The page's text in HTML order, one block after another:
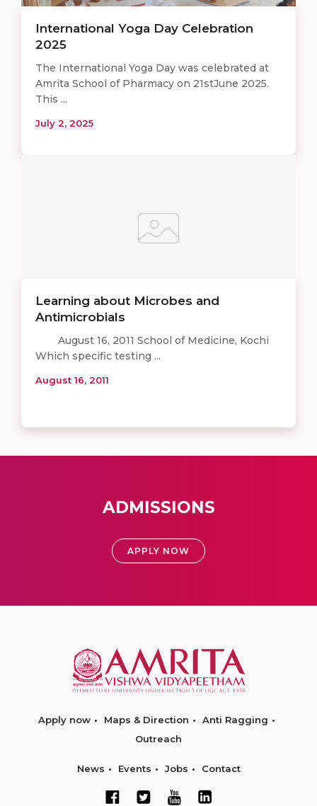
International Yoga Day Celebration
2025
The International Yoga Day was celebrated at
Amrita School of Pharmacy on 21stJune 2025.
This ...
July 2, 2025
Learning about Microbes and
Antimicrobials
August 16, 2011 School of Medicine, Kochi
Which specific testing ...
August 16, 2011
ADMISSIONS
APPLY NOW
Apply now Maps & Direction
Anti Ragging
Outreach
News Events Jobs Contact